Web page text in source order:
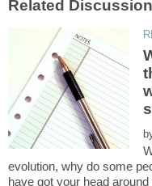
evolution, why do some
have got your head